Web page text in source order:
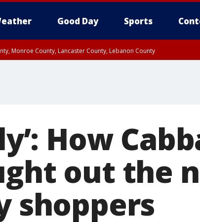
Good Day Sports
Monroe County, Lancaster County, Lebanon County
How
out the
shoppers